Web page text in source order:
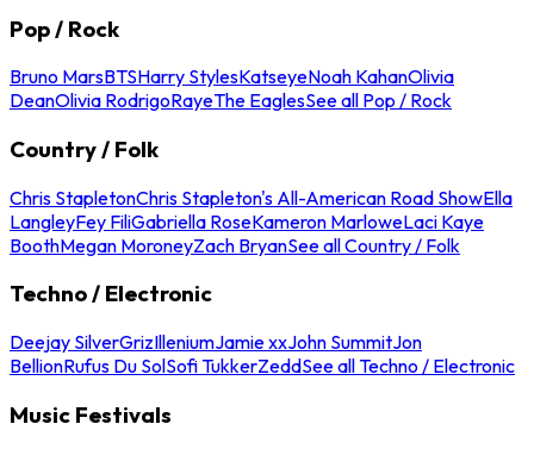
Pop / Rock
Bruno MarsBTSHarry StylesKatseyeNoah KahanOlivia
DeanOlivia RodrigoRayeThe EaglesSee all Pop / Rock
Country / Folk
Chris StapletonChris Stapleton's All-American Road ShowElla
LangleyFey FiliGabriella RoseKameron MarloweLaci Kaye
BoothMegan MoroneyZach BryanSee all Country / Folk
Techno / Electronic
Deejay SilverGrizIlleniumJamie xxJohn SummitJon
BellionRufus Du SolSofi TukkerZeddSee all Techno / Electronic
Music Festivals